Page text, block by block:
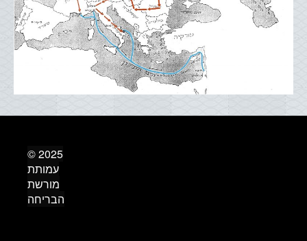
© 2025
עמותת
מורשת
הבריחה